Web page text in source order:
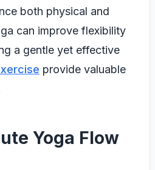
both physical and
can improve flexibility
a gentle yet effective
provide valuable
Yoga Flow